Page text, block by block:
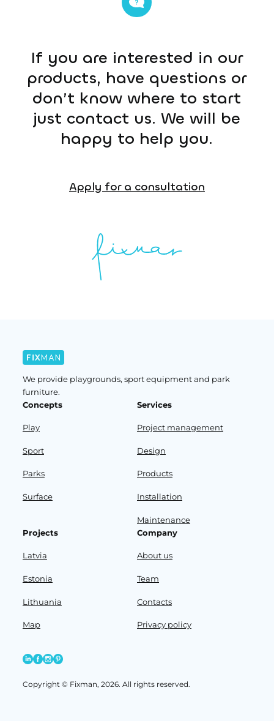
If you are interested in our
products, have questions or
don’t know where to start
just contact us. We will be
happy to help you.
Apply for a consultation
We provide playgrounds, sport equipment and park
furniture.
Concepts
Play
Sport
Parks
Surface
Services
Project management
Design
Products
Installation
Maintenance
Projects
Latvia
Estonia
Lithuania
Map
Company
About us
Team
Contacts
Privacy policy
Copyright © Fixman, 2026. All rights reserved.